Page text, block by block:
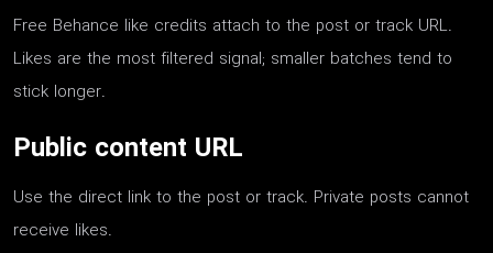
Free Behance like credits attach to the post or track URL.
Likes are the most filtered signal; smaller batches tend to
stick longer.
Public content URL
Use the direct link to the post or track. Private posts cannot
receive likes.